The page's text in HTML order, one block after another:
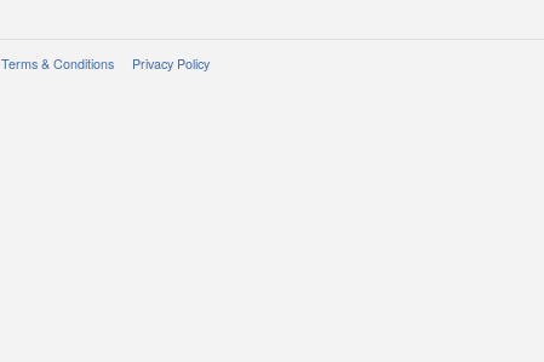
Terms & Conditions Privacy Policy